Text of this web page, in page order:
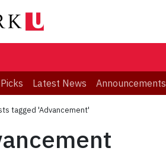
Latest News Announcements
tagged 'Advancement'